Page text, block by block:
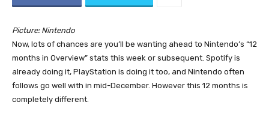
Picture: Nintendo
Now, lots of chances are you’ll be wanting ahead to Nintendo’s “12
months in Overview” stats this week or subsequent. Spotify is
already doing it, PlayStation is doing it too, and Nintendo often
follows go well with in mid-December. However this 12 months is
completely different.